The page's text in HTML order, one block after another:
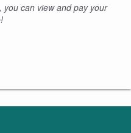
you can view and pay your